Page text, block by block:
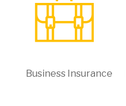
Business Insurance